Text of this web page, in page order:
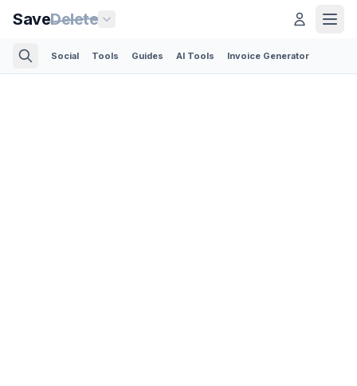
SaveDelete
Social Tools Guides AI Tools Invoice Generator